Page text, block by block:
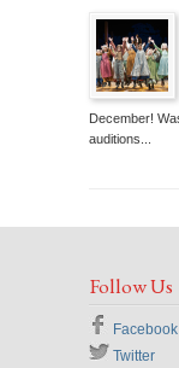
December!
auditions...
Follow Us
Facebook
Twitter